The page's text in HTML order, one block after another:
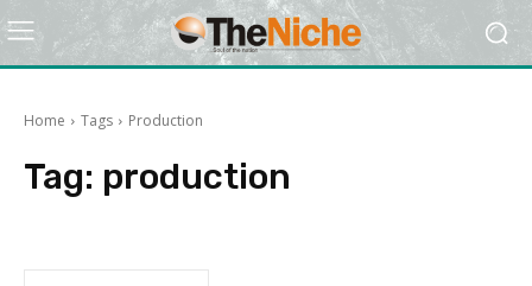
Home Tags Production
Tag: production